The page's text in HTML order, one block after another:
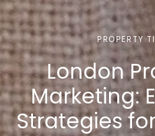
PROPERTY
London
Marketing:
Strategies